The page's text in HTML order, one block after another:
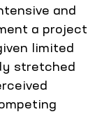
and
a project
limited
stretched